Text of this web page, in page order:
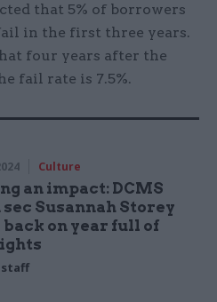
that 5% of borrowers
in the first three years.
four years after the
fail rate is 7.5%.
Culture
an impact: DCMS
Susannah Storey
back on year full of
staff